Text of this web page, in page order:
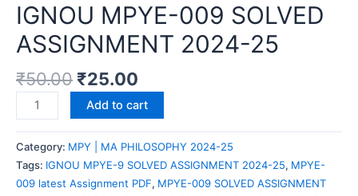
IGNOU MPYE-009 SOLVED
ASSIGNMENT 2024-25
₹50.00 ₹25.00
IGNOU
MPYE-
009
SOLVED
ASSIGNMENT
2024-
Add to cart
Category: MPY | MA PHILOSOPHY 2024-25
Tags: IGNOU MPYE-9 SOLVED ASSIGNMENT 2024-25, MPYE-
009 latest Assignment PDF, MPYE-009 SOLVED ASSIGNMENT